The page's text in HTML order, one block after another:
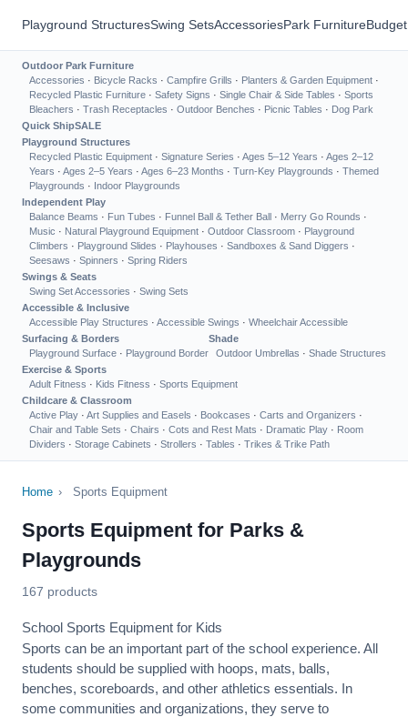
Playground StructuresSwing SetsAccessoriesPark Furniture
Outdoor Park Furniture
Accessories · Bicycle Racks · Campfire Grills · Planters & Garden Equipment ·
Recycled Plastic Furniture · Safety Signs · Single Chair & Side Tables · Sports
Bleachers · Trash Receptacles · Outdoor Benches · Picnic Tables · Dog Park
Quick ShipSALE
Playground Structures
Recycled Plastic Equipment · Signature Series · Ages 5–12 Years · Ages 2–12
Years · Ages 2–5 Years · Ages 6–23 Months · Turn-Key Playgrounds · Themed
Playgrounds · Indoor Playgrounds
Independent Play
Balance Beams · Fun Tubes · Funnel Ball & Tether Ball · Merry Go Rounds ·
Music · Natural Playground Equipment · Outdoor Classroom · Playground
Climbers · Playground Slides · Playhouses · Sandboxes & Sand Diggers ·
Seesaws · Spinners · Spring Riders
Swings & Seats
Swing Set Accessories · Swing Sets
Accessible & Inclusive
Accessible Play Structures · Accessible Swings · Wheelchair Accessible
Surfacing & Borders
Playground Surface · Playground Border
Shade
Outdoor Umbrellas · Shade Structures
Exercise & Sports
Adult Fitness · Kids Fitness · Sports Equipment
Childcare & Classroom
Active Play · Art Supplies and Easels · Bookcases · Carts and Organizers ·
Chair and Table Sets · Chairs · Cots and Rest Mats · Dramatic Play · Room
Dividers · Storage Cabinets · Strollers · Tables · Trikes & Trike Path
Home › Sports Equipment
Sports Equipment for Parks &
Playgrounds
167 products
School Sports Equipment for Kids
Sports can be an important part of the school experience. All
students should be supplied with hoops, mats, balls,
benches, scoreboards, and other athletics essentials. In
some communities and organizations, they serve to